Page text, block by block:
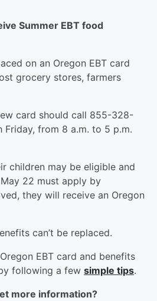
Summer EBT food
on an Oregon EBT card
grocery stores, farmers
card should call 855-328-
Friday, from 8 a.m. to 5 p.m.
children may be eligible and
22 must apply by
they will receive an Oregon
can’t be replaced.
EBT card and benefits
following a few simple tips.
more information?